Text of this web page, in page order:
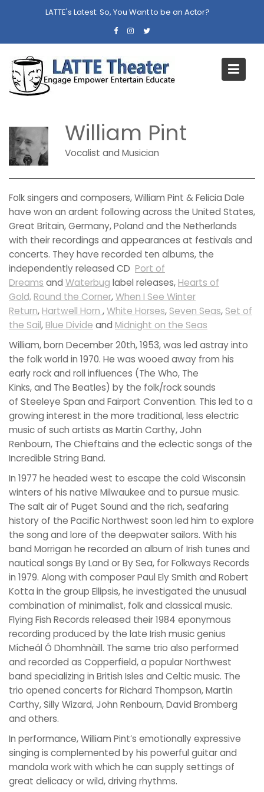
LATTE's Latest: So, You Want to be an Actor?
William Pint
William Pint
Vocalist and Musician
Folk singers and composers, William Pint & Felicia Dale
have won an ardent following across the United States,
Great Britain, Germany, Poland and the Netherlands
with their recordings and appearances at festivals and
concerts. They have recorded ten albums, the
independently released CD Port of
Dreams and Waterbug label releases,Hearts of
Gold, Round the Corner,When I See Winter
Return,Hartwell Horn ,White Horses, Seven Seas, Set of
the Sail,Blue Divide and Midnight on the Seas
William, born December 20th, 1953, was led astray into
the folk world in 1970. He was wooed away from his
early rock and roll influences (The Who, The
Kinks, and The Beatles) by the folk/rock sounds
of Steeleye Span and Fairport Convention. This led to a
growing interest in the more traditional, less electric
music of such artists as Martin Carthy, John
Renbourn, The Chieftains and the eclectic songs of the
Incredible String Band.
In 1977 he headed west to escape the cold Wisconsin
winters of his native Milwaukee and to pursue music.
The salt air of Puget Sound and the rich, seafaring
history of the Pacific Northwest soon led him to explore
the song and lore of the deepwater sailors. With his
band Morrigan he recorded an album of Irish tunes and
nautical songs By Land or By Sea, for Folkways Records
in 1979. Along with composer Paul Ely Smith and Robert
Kotta in the group Ellipsis, he investigated the unusual
combination of minimalist, folk and classical music.
Flying Fish Records released their 1984 eponymous
recording produced by the late Irish music genius
Mícheál Ó Dhomhnàill. The same trio also performed
and recorded as Copperfield, a popular Northwest
band specializing in British Isles and Celtic music. The
trio opened concerts for Richard Thompson, Martin
Carthy, Silly Wizard, John Renbourn, David Bromberg
and others.
In performance, William Pint’s emotionally expressive
singing is complemented by his powerful guitar and
mandola work with which he can supply settings of
great delicacy or wild, driving rhythms.